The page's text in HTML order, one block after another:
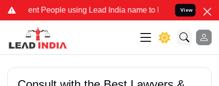
People using Lead India name to Resolve your Legal cases
View